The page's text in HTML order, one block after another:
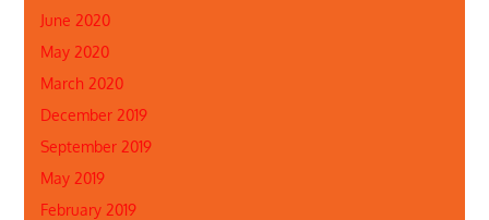
June 2020
May 2020
March 2020
December 2019
September 2019
May 2019
February 2019